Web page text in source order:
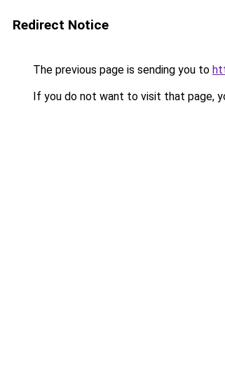
Redirect Notice
The previous page is sending you to
If you do not want to visit that page,